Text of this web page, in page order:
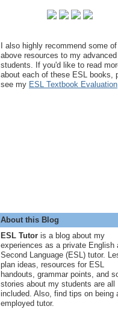
I also highly recommend some
above resources to my advanced
students. If you'd like to read
about each of these ESL books,
see my ESL Textbook Evaluation
About this Blog
ESL Tutor is a blog about my
experiences as a private English
Second Language (ESL) tutor.
plan ideas, resources for ESL
handouts, grammar points, and
stories about my students are all
included. Also, find tips on being
employed tutor.